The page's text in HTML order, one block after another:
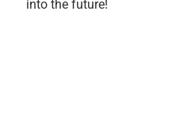
into the future!